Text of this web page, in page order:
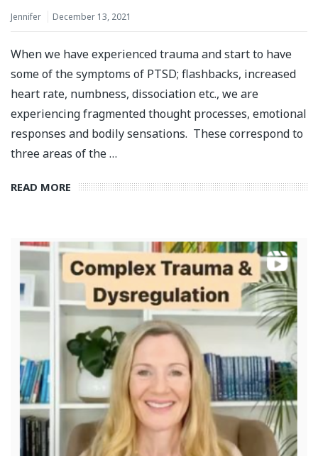
Jennifer December 13, 2021
When we have experienced trauma and start to have
some of the symptoms of PTSD; flashbacks, increased
heart rate, numbness, dissociation etc., we are
experiencing fragmented thought processes, emotional
responses and bodily sensations. These correspond to
three areas of the …
READ MORE